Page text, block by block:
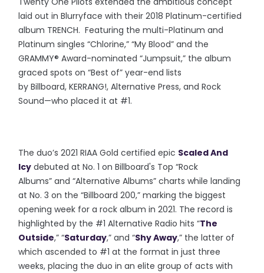
laid out in Blurryface with their 2018 Platinum-certified
album TRENCH. Featuring the multi-Platinum and
Platinum singles “Chlorine,” “My Blood” and the
GRAMMY® Award-nominated “Jumpsuit,” the album
graced spots on “Best of” year-end lists
by Billboard, KERRANG!, Alternative Press, and Rock
Sound—who placed it at #1.
The duo’s 2021 RIAA Gold certified epic Scaled And
Icy debuted at No. 1 on Billboard's Top “Rock
Albums” and “Alternative Albums” charts while landing
at No. 3 on the “Billboard 200,” marking the biggest
opening week for a rock album in 2021. The record is
highlighted by the #1 Alternative Radio hits “The
Outside,” “Saturday,” and “Shy Away,” the latter of
which ascended to #1 at the format in just three
weeks, placing the duo in an elite group of acts with